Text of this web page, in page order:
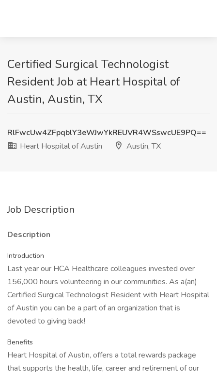
Certified Surgical Technologist
Resident Job at Heart Hospital of
Austin, Austin, TX
RlFwcUw4ZFpqblY3eWJwYkREUVR4WSswcUE9PQ==
Heart Hospital of Austin
Austin, TX
Job Description
Description
Introduction
Last year our HCA Healthcare colleagues invested over
156,000 hours volunteering in our communities. As a(an)
Certified Surgical Technologist Resident with Heart Hospital
of Austin you can be a part of an organization that is
devoted to giving back!
Benefits
Heart Hospital of Austin, offers a total rewards package
that supports the health, life, career and retirement of our